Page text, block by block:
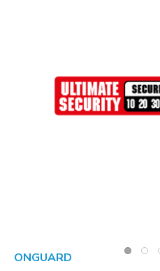
ONGUARD